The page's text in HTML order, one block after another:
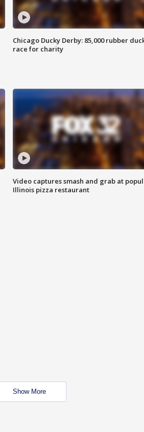
Chicago Ducky Derby: 85,000 rubber
race for charity
Video captures smash and grab at
Illinois pizza restaurant
Show More